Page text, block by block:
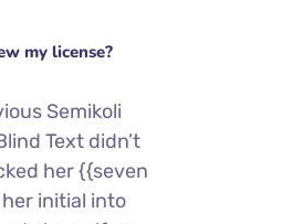
my license?
Semikoli
Text didn’t
her {{seven
initial into